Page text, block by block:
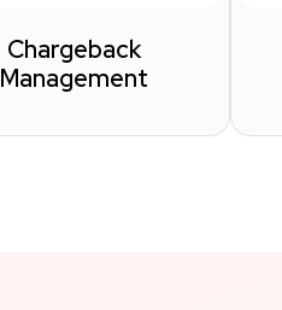
Chargeback
Management